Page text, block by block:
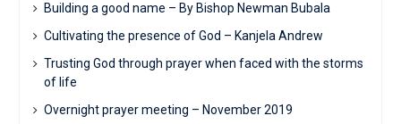
Building a good name – By Bishop Newman Bubala
Cultivating the presence of God – Kanjela Andrew
Trusting God through prayer when faced with the storms
of life
Overnight prayer meeting – November 2019